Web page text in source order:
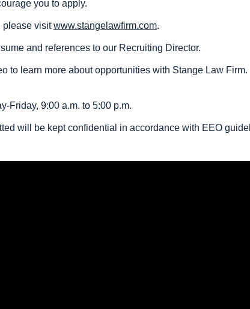
you to apply.
please visitwww.stangelawfirm.com.
and references to our Recruiting Director.
to learn more about opportunities with Stange Law Firm.
Friday, 9:00 a.m. to 5:00 p.m.
will be kept confidential in accordance with EEO